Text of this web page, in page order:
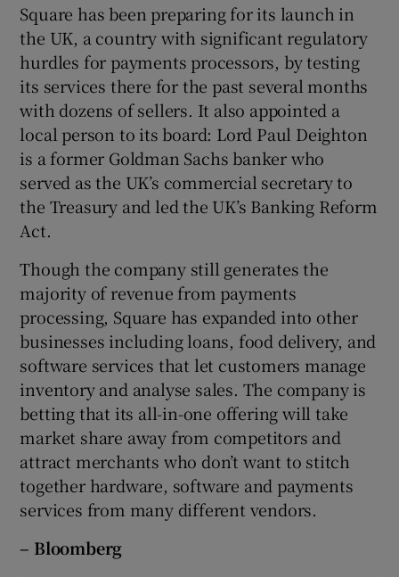
Square has been preparing for its launch in
the UK, a country with significant regulatory
hurdles for payments processors, by testing
its services there for the past several months
with dozens of sellers. It also appointed a
local person to its board: Lord Paul Deighton
is a former Goldman Sachs banker who
served as the UK’s commercial secretary to
the Treasury and led the UK’s Banking Reform
Act.
Though the company still generates the
majority of revenue from payments
processing, Square has expanded into other
businesses including loans, food delivery, and
software services that let customers manage
inventory and analyse sales. The company is
betting that its all-in-one offering will take
market share away from competitors and
attract merchants who don’t want to stitch
together hardware, software and payments
services from many different vendors.
– Bloomberg